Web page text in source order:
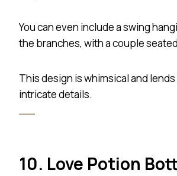
You can even include a swing
the branches, with a couple
This design is whimsical and
intricate details.
10. Love Potion